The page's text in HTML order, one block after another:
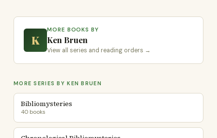
K
MORE BOOKS BY
Ken Bruen
View all series and reading orders →
MORE SERIES BY KEN BRUEN
Bibliomysteries
40 books